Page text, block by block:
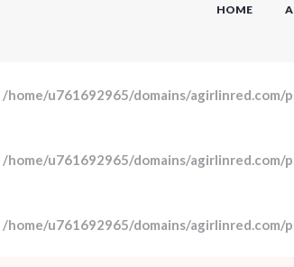
HOME
/home/u761692965/domains/agirlinred.com/
/home/u761692965/domains/agirlinred.com/
/home/u761692965/domains/agirlinred.com/